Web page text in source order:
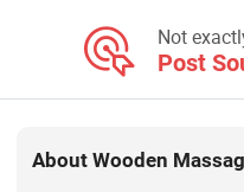
Not
Post
About Wooden